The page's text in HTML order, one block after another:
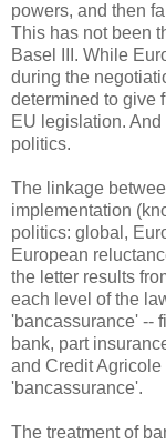
powers, and then
This has not been
Basel III. While
during the
determined to give
EU legislation.
politics.
The linkage
implementation
politics: global,
European
the letter results
each level of the
'bancassurance' --
bank, part
and Credit
'bancassurance'.
The treatment of